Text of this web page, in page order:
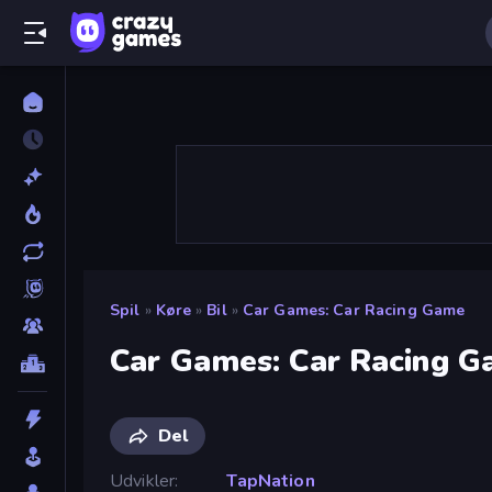
Spil » Køre » Bil » Car Games: Car Racing Game
Car Games: Car Racing
Del
Udvikler
TapNation